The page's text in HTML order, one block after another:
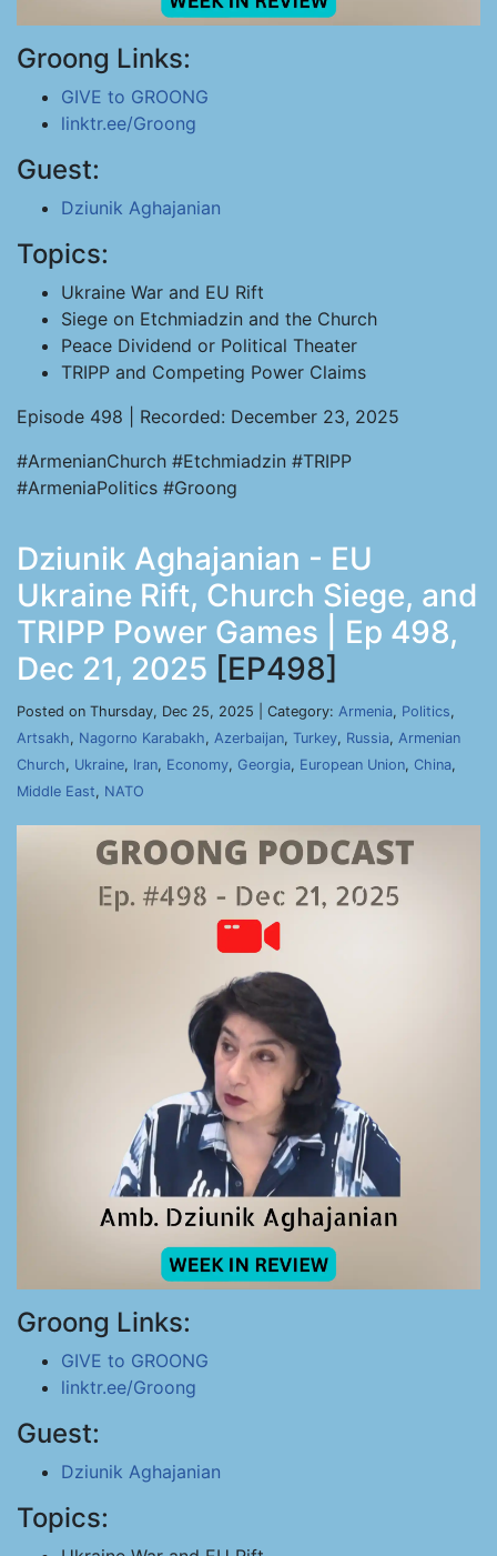
Groong Links:
GIVE to GROONG
linktr.ee/Groong
Guest:
Dziunik Aghajanian
Topics:
Ukraine War and EU Rift
Siege on Etchmiadzin and the Church
Peace Dividend or Political Theater
TRIPP and Competing Power Claims
Episode 498 | Recorded: December 23, 2025
#ArmenianChurch #Etchmiadzin #TRIPP
#ArmeniaPolitics #Groong
Dziunik Aghajanian - EU
Ukraine Rift, Church Siege, and
TRIPP Power Games | Ep 498,
Dec 21, 2025 [EP498]
Posted on Thursday, Dec 25, 2025 | Category: Armenia, Politics,
Artsakh, Nagorno Karabakh, Azerbaijan, Turkey, Russia, Armenian
Church, Ukraine, Iran, Economy, Georgia, European Union, China,
Middle East, NATO
Groong Links:
GIVE to GROONG
linktr.ee/Groong
Guest:
Dziunik Aghajanian
Topics: